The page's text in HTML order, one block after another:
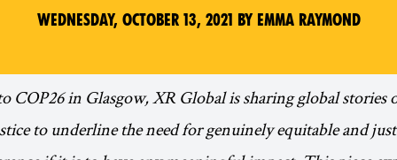
Wednesday, October 13, 2021 by Emma Raymond
COP26 in Glasgow, XR Global is sharing global stories
to underline the need for genuinely equitable and